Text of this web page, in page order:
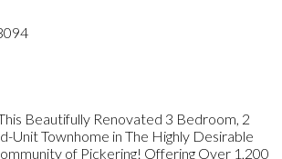
Beautifully Renovated 3 Bedroom, 2
Unit Townhome in The Highly Desirable
of Pickering! Offering Over 1,200